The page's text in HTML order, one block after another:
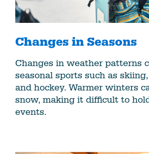
Changes in Seasons
Changes in weather patterns
seasonal sports such as
and hockey. Warmer winters
snow, making it difficult to
events.